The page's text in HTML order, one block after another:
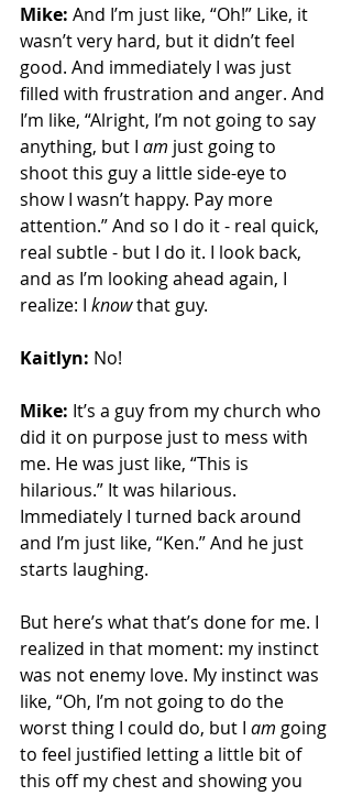
Mike: And I’m just like, “Oh!” Like, it
wasn’t very hard, but it didn’t feel
good. And immediately I was just
filled with frustration and anger. And
I’m like, “Alright, I’m not going to say
anything, but I am just going to
shoot this guy a little side-eye to
show I wasn’t happy. Pay more
attention.” And so I do it - real quick,
real subtle - but I do it. I look back,
and as I’m looking ahead again, I
realize: I know that guy.
Kaitlyn: No!
Mike: It’s a guy from my church who
did it on purpose just to mess with
me. He was just like, “This is
hilarious.” It was hilarious.
Immediately I turned back around
and I’m just like, “Ken.” And he just
starts laughing.
But here’s what that’s done for me. I
realized in that moment: my instinct
was not enemy love. My instinct was
like, “Oh, I’m not going to do the
worst thing I could do, but I am going
to feel justified letting a little bit of
this off my chest and showing you